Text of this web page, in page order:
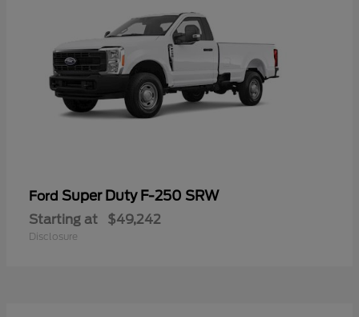
Ford Super Duty F-250 SRW
Starting at $49,242
Disclosure